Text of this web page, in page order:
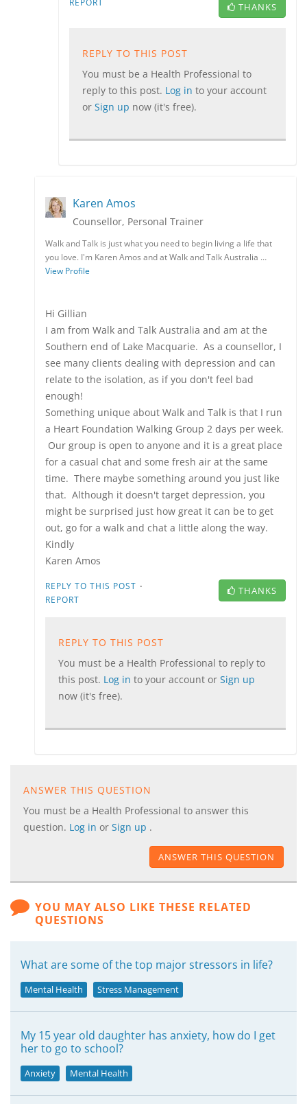
REPORT THANKS
REPLY TO THIS POST
You must be a Health Professional to
reply to this post. Log in to your account
or Sign up now (it's free).
Karen Amos
Counsellor, Personal Trainer
Walk and Talk is just what you need to begin living a life that
you love. I'm Karen Amos and at Walk and Talk Australia …
View Profile
Hi Gillian
I am from Walk and Talk Australia and am at the
Southern end of Lake Macquarie. As a counsellor, I
see many clients dealing with depression and can
relate to the isolation, as if you don't feel bad
enough!
Something unique about Walk and Talk is that I run
a Heart Foundation Walking Group 2 days per week.
Our group is open to anyone and it is a great place
for a casual chat and some fresh air at the same
time. There maybe something around you just like
that. Although it doesn't target depression, you
might be surprised just how great it can be to get
out, go for a walk and chat a little along the way.
Kindly
Karen Amos
REPLY TO THIS POST ·
REPORT
THANKS
REPLY TO THIS POST
You must be a Health Professional to reply to
this post. Log in to your account or Sign up
now (it's free).
ANSWER THIS QUESTION
You must be a Health Professional to answer this
question. Log in or Sign up .
ANSWER THIS QUESTION
YOU MAY ALSO LIKE THESE RELATED
QUESTIONS
What are some of the top major stressors in life?
Mental Health Stress Management
My 15 year old daughter has anxiety, how do I get
her to go to school?
Anxiety Mental Health